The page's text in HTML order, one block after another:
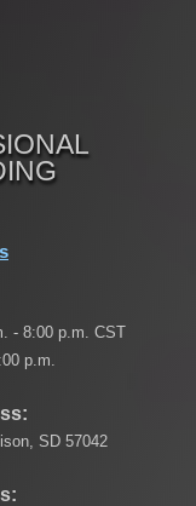
- 8:00 p.m. CST
p.m.
SD 57042